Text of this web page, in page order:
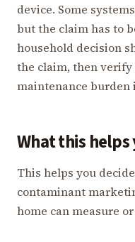
device. Some
but the claim has to
household decision
the claim, then
maintenance burden
What this helps
This helps you
contaminant
home can measure